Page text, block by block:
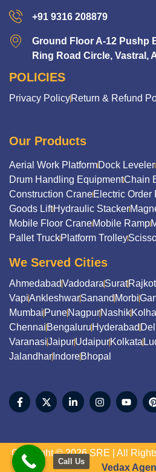
+91 9316 208879
Ground Floor A-12 Pushp
Ring Road Circle, Vastral,
POLICIES
Privacy PolicyReturn & Refund
Our Products
Aerial Work PlatformDock Leveler
Drum Handling EquipmentChain
Construction CraneElectric Order
Goods LiftHydraulic Stacker
Mobile Floor CraneMobile Ramp
Pallet TruckPlatform Trolley
We Served Cities
AhmedabadVadodaraSuratRajkot
VapiAnkleshwarSanand Morbi
Mumbai PuneNagpurNashik
Chennai Bengaluru Hyderabad
VaranasiJaipurUdaipurKolkata
Jalandhar IndoreBhopal
Copyright © 2026 SRE | All
Vedax
Call Us